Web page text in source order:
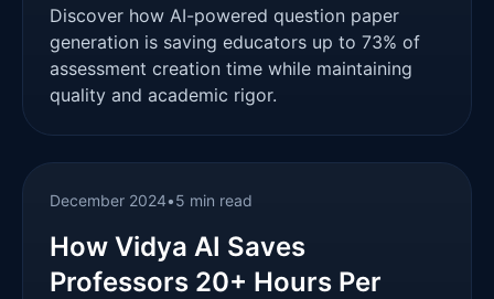
Discover how AI-powered question paper
generation is saving educators up to 73% of
assessment creation time while maintaining
quality and academic rigor.
December 2024•5 min read
How Vidya AI Saves
Professors 20+ Hours Per